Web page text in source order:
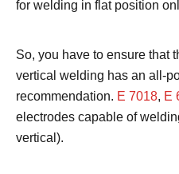
for welding in flat position
So, you have to ensure that
vertical welding has an all-
recommendation. E 7018, E
electrodes capable of
vertical).